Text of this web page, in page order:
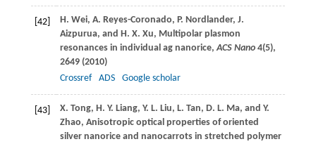
[42] H. Wei, A. Reyes-Coronado, P. Nordlander, J.
Aizpurua, and H. X. Xu, Multipolar plasmon
resonances in individual ag nanorice,ACS Nano4(5),
2649 (2010)
Crossref
ADS Google scholar
[43] X. Tong, H. Y. Liang, Y. L. Liu, L. Tan, D. L. Ma, and Y.
Zhao, Anisotropic optical properties of oriented
silver nanorice and nanocarrots in stretched polymer